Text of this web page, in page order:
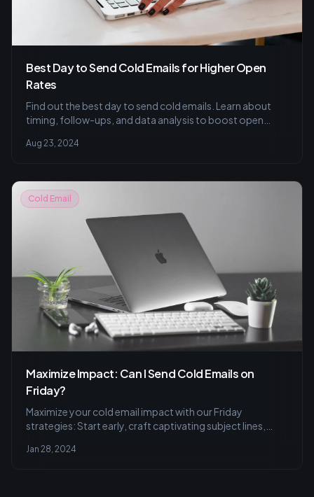
Best Day to Send Cold Emails for Higher Open
Rates
Find out the best day to send cold emails. Learn about
timing, follow-ups, and data analysis to boost open
Aug 23, 2024
Cold Email
Maximize Impact: Can I Send Cold Emails on
Friday?
Maximize your cold email impact with our Friday
strategies: Start early, craft captivating subject lines,
success. Learn to personalize and avoid common
Jan 28, 2024